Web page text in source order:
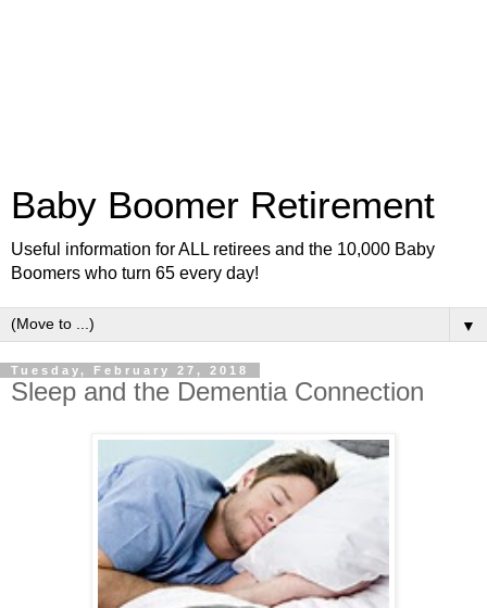
Baby Boomer Retirement
Useful information for ALL retirees and the 10,000 Baby
Boomers who turn 65 every day!
▼
Tuesday, February 27, 2018
Sleep and the Dementia Connection